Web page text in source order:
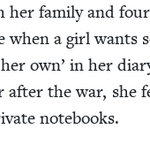
her fam­i­ly and four
a girl wants
own’ in her
after the war, she
notebooks.